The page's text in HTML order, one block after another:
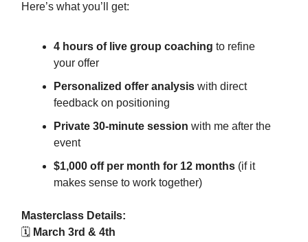
Here’s what you’ll get:
4 hours of live group coaching to refine
your offer
Personalized offer analysis with direct
feedback on positioning
Private 30-minute session with me after the
event
$1,000 off per month for 12 months (if it
makes sense to work together)
Masterclass Details:
🗓 March 3rd & 4th